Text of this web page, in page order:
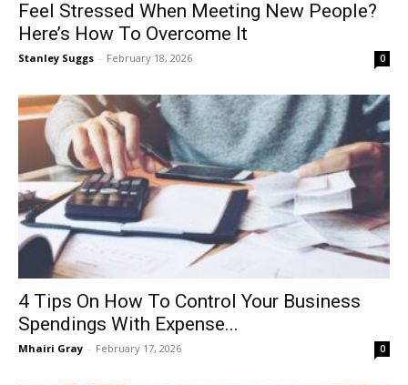
Feel Stressed When Meeting New People?
Here’s How To Overcome It
Stanley Suggs - February 18, 2026 0
4 Tips On How To Control Your Business
Spendings With Expense...
Mhairi Gray - February 17, 2026 0